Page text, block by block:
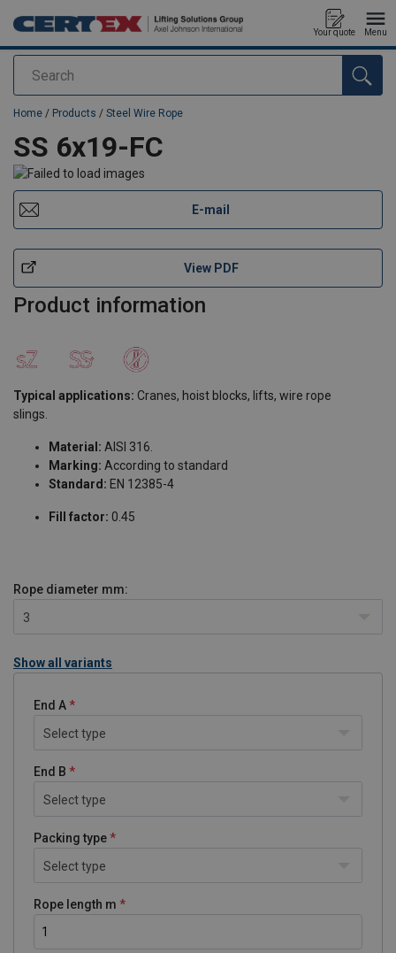
Search
Your quote Menu
added to your quote
Home / Products / Steel Wire Rope
SS 6x19-FC
E-mail
View PDF
Product information
Typical applications: Cranes, hoist blocks, lifts, wire rope
slings.
Material: AISI 316.
Marking: According to standard
Standard: EN 12385-4
Fill factor: 0.45
Rope diameter mm:
3
Show all variants
End A
Select type
End B
Select type
Packing type
Select type
Rope length m